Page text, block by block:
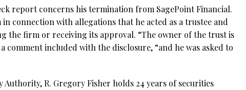
report concerns his termination from SagePoint Financial.
connection with allegations that he acted as a trustee and
the firm or receiving its approval. “The owner of the trust is
included with the disclosure, “and he was asked to
R. Gregory Fisher holds 24 years of securities